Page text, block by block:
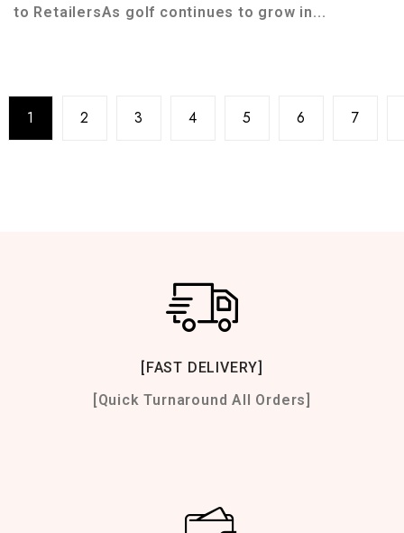
to RetailersAs golf continues to grow in...
1 2 3 4 5 6 7
[FAST DELIVERY]
[Quick Turnaround All Orders]